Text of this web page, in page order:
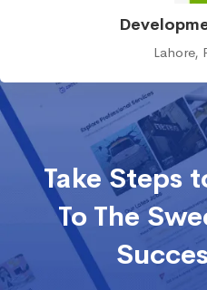
Lahore,
Take Steps
To The